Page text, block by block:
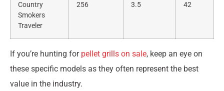
Country
Smokers
Traveler
256 3.5 42
If you’re hunting for pellet grills on sale, keep an eye on
these specific models as they often represent the best
value in the industry.